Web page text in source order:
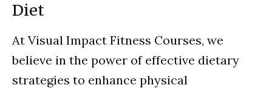
Diet
At Visual Impact Fitness Courses, we
believe in the power of effective dietary
strategies to enhance physical